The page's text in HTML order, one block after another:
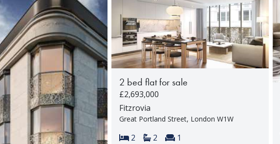
2 bed flat for sale
£2,693,000
Fitzrovia
Great Portland Street, London W1W
Bedrooms:
2 Bathrooms:
2 Reception rooms:
1